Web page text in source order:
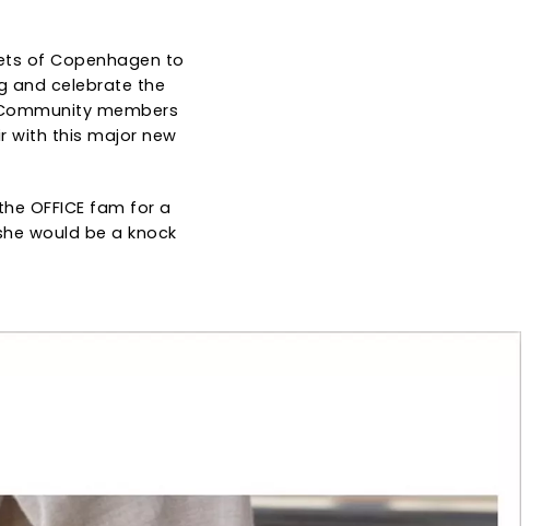
of Copenhagen to
and celebrate the
members
with this major new
OFFICE fam for a
would be a knock